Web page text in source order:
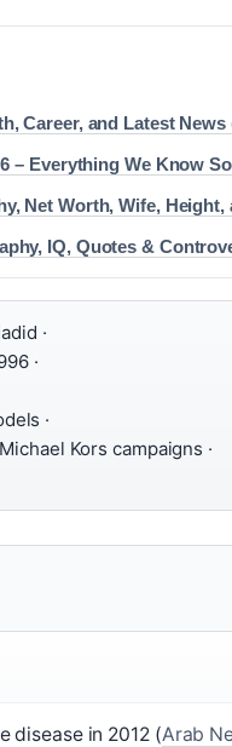
Career, and Latest News
– Everything We Know
Net Worth, Wife, Height,
IQ, Quotes &
·
·
·
Kors campaigns ·
disease in 2012 (Arab